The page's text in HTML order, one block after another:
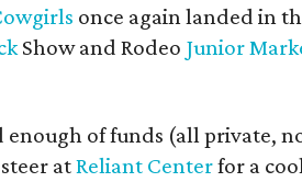
once again landed in
Show and Rodeo Junior
of funds (all private,
atReliant Centerfor a